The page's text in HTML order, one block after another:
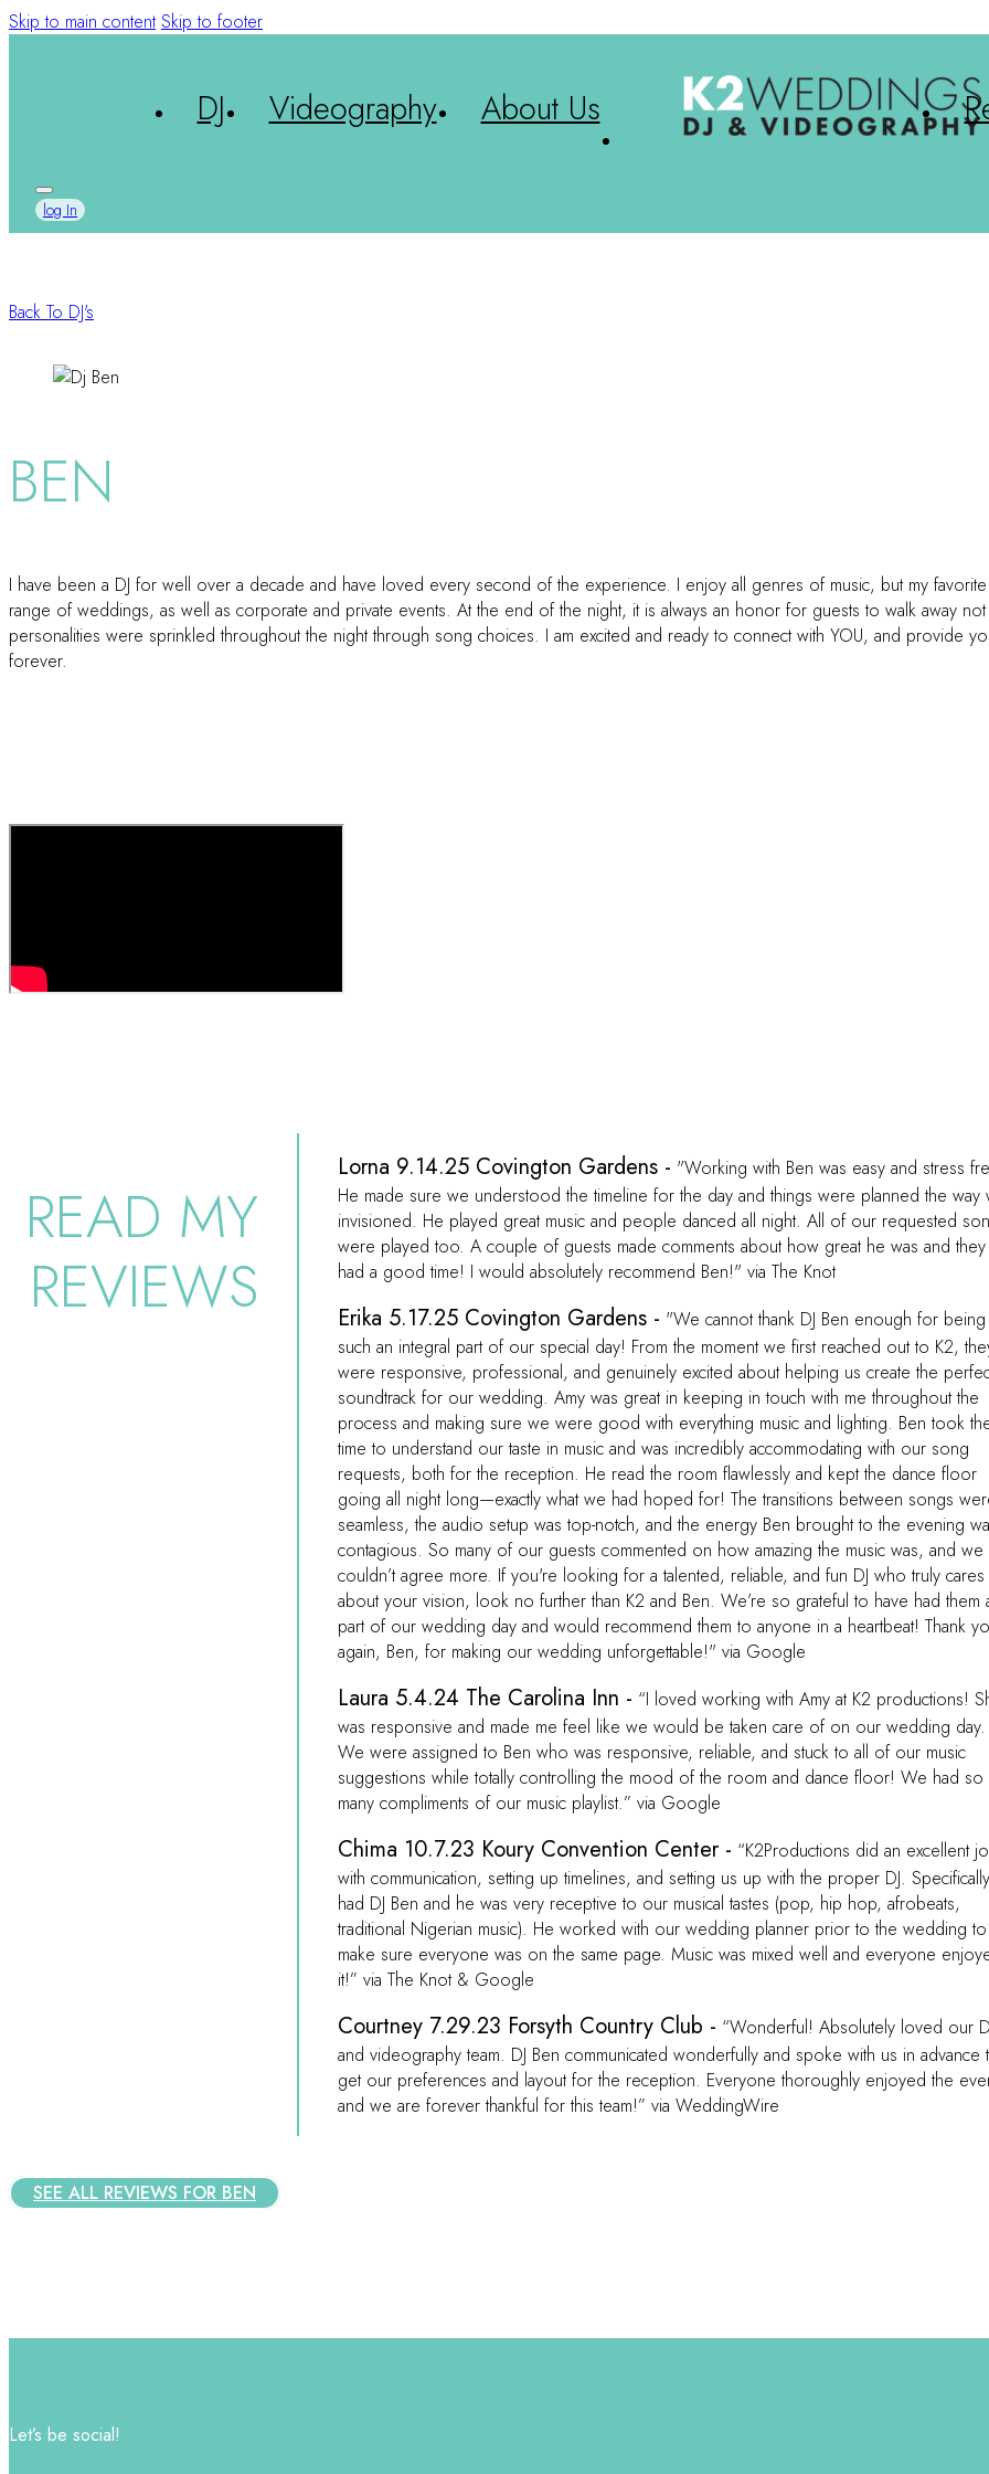
Skip to main content Skip to footer
DJ Videography About Us
log In
Back To DJ's
BEN
I have been a DJ for well over a decade and have loved every second of the experience. I enjoy all genres of music, but my
range of weddings, as well as corporate and private events. At the end of the night, it is always an honor for guests to walk away
personalities were sprinkled throughout the night through song choices. I am excited and ready to connect with YOU, and provide
forever.
READ MY
REVIEWS
Lorna 9.14.25 Covington Gardens - "Working with Ben was easy and stress
He made sure we understood the timeline for the day and things were planned the way
invisioned. He played great music and people danced all night. All of our requested
were played too. A couple of guests made comments about how great he was and they
had a good time! I would absolutely recommend Ben!" via The Knot
Erika 5.17.25 Covington Gardens - "We cannot thank DJ Ben enough for being
such an integral part of our special day! From the moment we first reached out to K2,
were responsive, professional, and genuinely excited about helping us create the
soundtrack for our wedding. Amy was great in keeping in touch with me throughout the
process and making sure we were good with everything music and lighting. Ben took
time to understand our taste in music and was incredibly accommodating with our song
requests, both for the reception. He read the room flawlessly and kept the dance floor
going all night long—exactly what we had hoped for! The transitions between songs
seamless, the audio setup was top-notch, and the energy Ben brought to the evening
contagious. So many of our guests commented on how amazing the music was, and we
couldn’t agree more. If you're looking for a talented, reliable, and fun DJ who truly cares
about your vision, look no further than K2 and Ben. We’re so grateful to have had them
part of our wedding day and would recommend them to anyone in a heartbeat! Thank
again, Ben, for making our wedding unforgettable!" via Google
Laura 5.4.24 The Carolina Inn - “I loved working with Amy at K2 productions!
was responsive and made me feel like we would be taken care of on our wedding day.
We were assigned to Ben who was responsive, reliable, and stuck to all of our music
suggestions while totally controlling the mood of the room and dance floor! We had so
many compliments of our music playlist.” via Google
Chima 10.7.23 Koury Convention Center - “K2Productions did an excellent
with communication, setting up timelines, and setting us up with the proper DJ.
had DJ Ben and he was very receptive to our musical tastes (pop, hip hop, afrobeats,
traditional Nigerian music). He worked with our wedding planner prior to the wedding to
make sure everyone was on the same page. Music was mixed well and everyone
it!” via The Knot & Google
Courtney 7.29.23 Forsyth Country Club - “Wonderful! Absolutely loved our
and videography team. DJ Ben communicated wonderfully and spoke with us in advance
get our preferences and layout for the reception. Everyone thoroughly enjoyed the
and we are forever thankful for this team!” via WeddingWire
SEE ALL REVIEWS FOR BEN
Let’s be social!